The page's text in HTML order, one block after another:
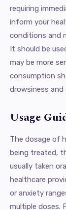
requiring
inform your
conditions and
It should be
may be more
consumption
drowsiness
Usage
The dosage of
being treated,
usually taken
healthcare
or anxiety
multiple doses.